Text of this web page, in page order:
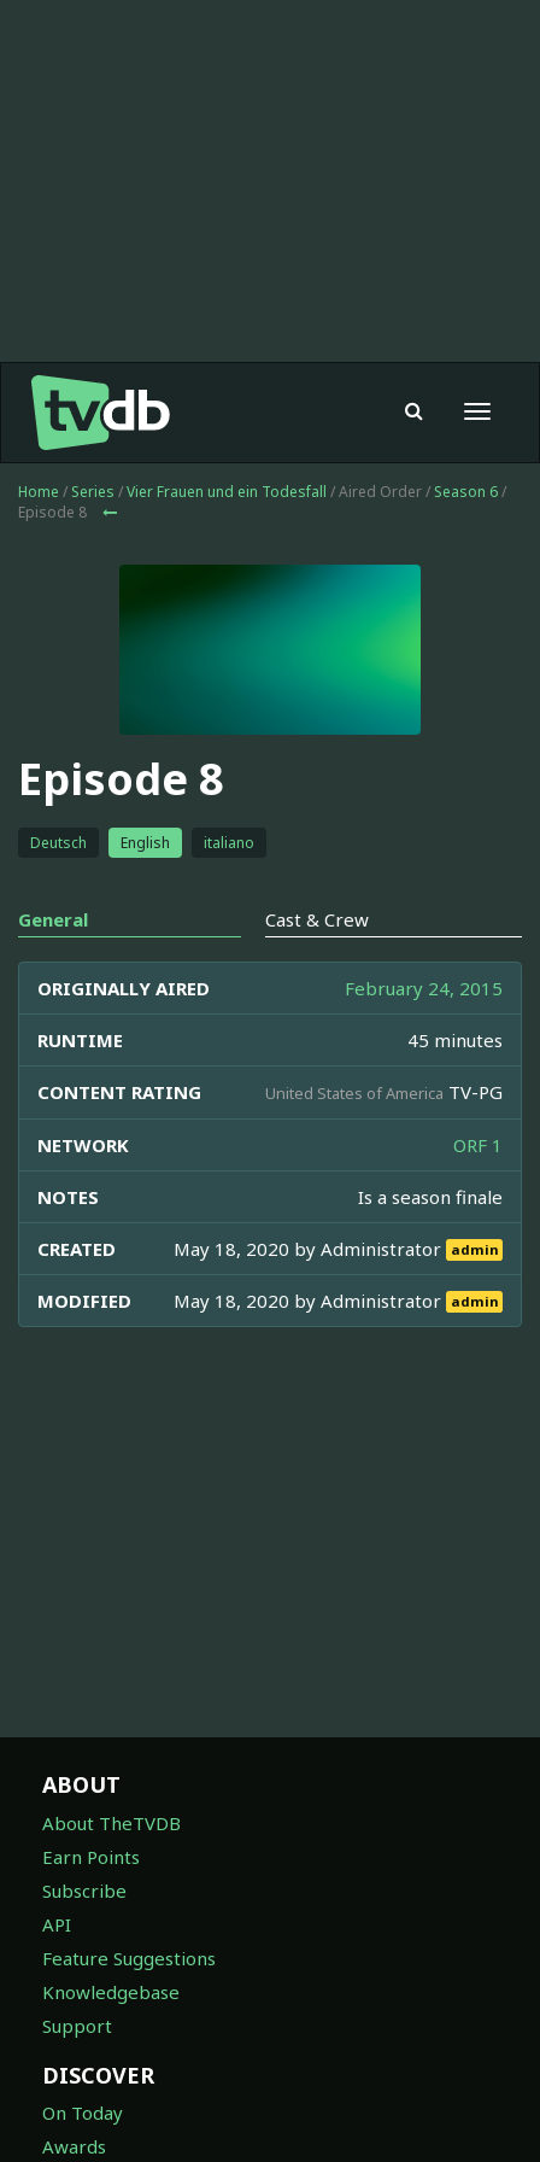
Toggle
Home / Series /Vier Frauen und ein Todesfall / Aired Order / Season 6/
Episode 8
Episode 8
Deutsch English italiano
General Cast & Crew
ORIGINALLY AIRED February 24, 2015
RUNTIME 45 minutes
CONTENT RATING United States of America TV-PG
NETWORK ORF 1
NOTES Is a season finale
CREATED May 18, 2020 byAdministrator admin
MODIFIED May 18, 2020 byAdministrator admin
ABOUT
About TheTVDB
Earn Points
Subscribe
API
Feature Suggestions
Knowledgebase
Support
DISCOVER
On Today
Awards